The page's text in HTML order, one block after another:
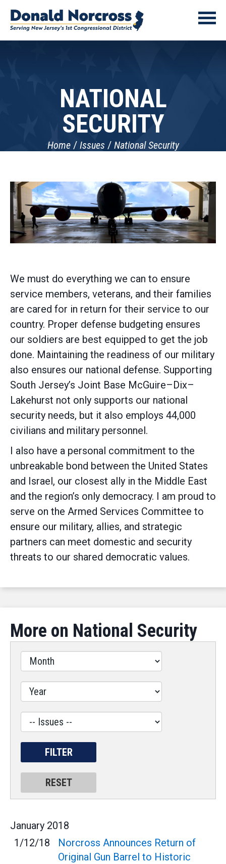
NATIONAL
SECURITY
Home Issues National Security
We must do everything we can to ensure
service members, veterans, and their families
are cared for in return for their service to our
country. Proper defense budgeting ensures
our soldiers are best equipped to get the job
done. Maintaining the readiness of our military
also ensures our national defense. Supporting
South Jersey’s Joint Base McGuire–Dix–
Lakehurst not only supports our national
security needs, but it also employs 44,000
civilians and military personnel.
I also have a personal commitment to the
unbreakable bond between the United States
and Israel, our closest ally in the Middle East
and the region’s only democracy. I am proud to
serve on the Armed Services Committee to
ensure our military, allies, and strategic
partners can meet domestic and security
threats to our shared democratic values.
More on National Security
Filter
Label
January 2018
1/12/18
Norcross Announces Return of
Original Gun Barrel to Historic